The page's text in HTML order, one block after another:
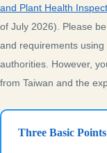
and Plant Health
of July 2026). Please
and requirements
authorities. However,
from Taiwan and the
Three Basic